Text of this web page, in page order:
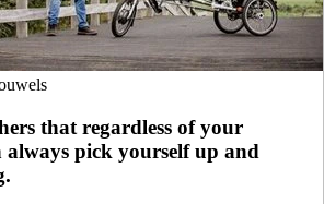
that regardless of your
pick yourself up and